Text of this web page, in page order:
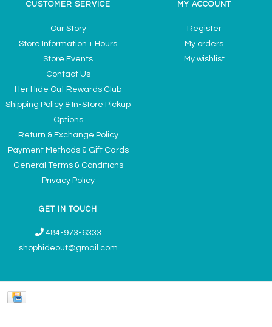
CUSTOMER SERVICE
Our Story
Store Information + Hours
Store Events
Contact Us
Her Hide Out Rewards Club
Shipping Policy & In-Store Pickup
Options
Return & Exchange Policy
Payment Methods & Gift Cards
General Terms & Conditions
Privacy Policy
MY ACCOUNT
Register
My orders
My wishlist
GET IN TOUCH
484-973-6333
shophideout@gmail.com